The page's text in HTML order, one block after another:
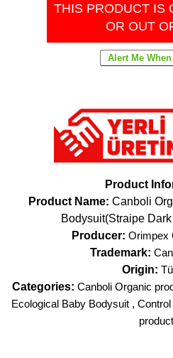
THIS PRODUCT IS
OR OUT
Product
Product Name: Canboli
Bodysuit(Straipe
Producer: Orimpex
Trademark:
Origin:
Categories: Canboli Organic
Ecological Baby Bodysuit ,